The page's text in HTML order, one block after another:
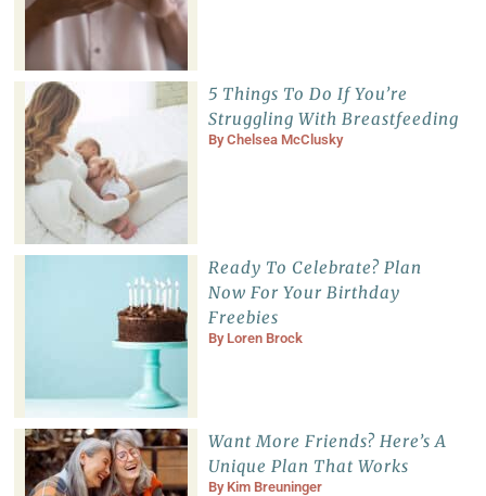
5 Things To Do If You’re
Struggling With Breastfeeding
ByChelsea McClusky
Ready To Celebrate? Plan
Now For Your Birthday
Freebies
By Loren Brock
Want More Friends? Here’s A
Unique Plan That Works
By Kim Breuninger